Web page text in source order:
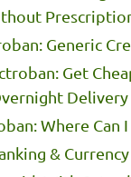
Generic
Get
Delivery
Where Can
& Currency